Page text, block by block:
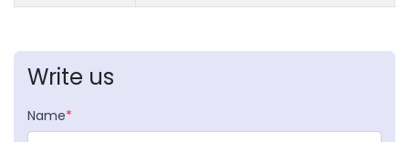
Write us
Name*